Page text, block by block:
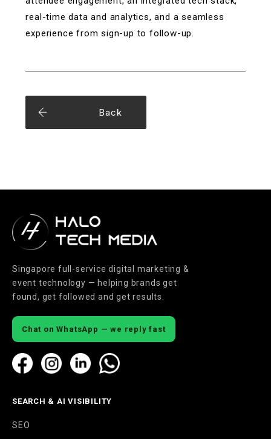
real-time data and analytics, and a seamless
experience from sign-up to follow-up.
Back
Singapore full-service digital marketing &
event technology — helping brands get
found, get followed and get results.
Chat on WhatsApp — we reply fast
SEARCH & AI VISIBILITY
SEO